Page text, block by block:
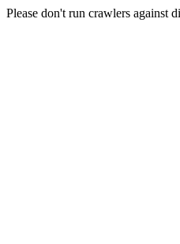
Please don't run crawlers against